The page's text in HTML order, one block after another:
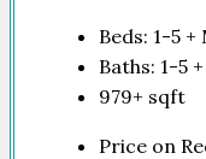
Beds: 1-5 +
Baths: 1-5
979+ sqft
Price on